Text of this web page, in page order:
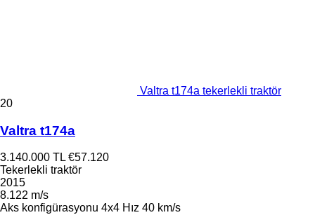
Valtra t174a tekerlekli traktör
20
Valtra t174a
3.140.000 TL €57.120
Tekerlekli traktör
2015
8.122 m/s
Aks konfigürasyonu 4x4 Hız 40 km/s